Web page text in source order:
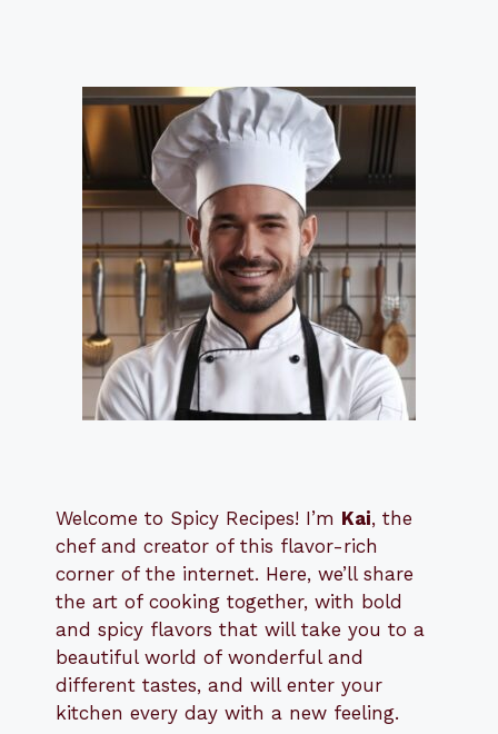
Welcome to Spicy Recipes! I’m Kai, the
chef and creator of this flavor-rich
corner of the internet. Here, we’ll share
the art of cooking together, with bold
and spicy flavors that will take you to a
beautiful world of wonderful and
different tastes, and will enter your
kitchen every day with a new feeling.